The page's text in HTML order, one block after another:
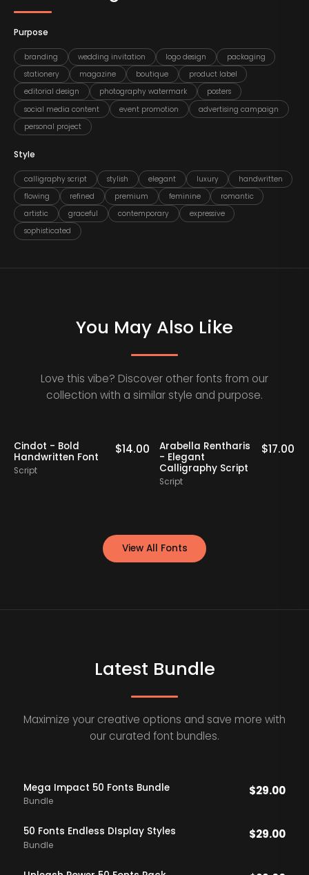
Purpose
branding wedding invitation logo design
packaging
stationery
magazine boutique
product label
editorial design
photography watermark
posters
social media content
event promotion
advertising campaign
personal project
Style
calligraphy script stylish elegant luxury
handwritten
flowing
refined premium feminine
romantic
artistic
graceful contemporary
expressive
sophisticated
You May Also Like
Love this vibe? Discover other fonts from our
collection with a similar style and purpose.
Cindot - Bold
Handwritten Font
Script
$14.00
Arabella Rentharis
- Elegant
Calligraphy Script
Script
$17.00
View All Fonts
Latest Bundle
Maximize your creative options and save more with
our curated font bundles.
Mega Impact 50 Fonts Bundle
Bundle
$29.00
50 Fonts Endless DIsplay Styles
Bundle
$29.00